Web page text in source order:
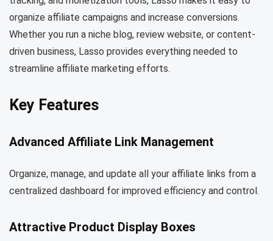
organize affiliate campaigns and increase conversions.
Whether you run a niche blog, review website, or content-
driven business, Lasso provides everything needed to
streamline affiliate marketing efforts.
Key Features
Advanced Affiliate Link Management
Organize, manage, and update all your affiliate links from a
centralized dashboard for improved efficiency and control.
Attractive Product Display Boxes